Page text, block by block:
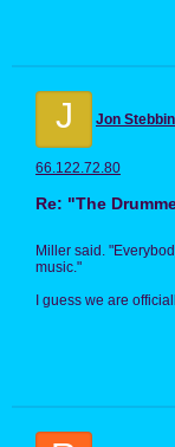
J Jon
66.122.72.80
Re: "The
Miller said.
music."
I guess we are